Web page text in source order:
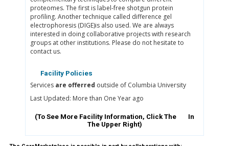
proteomes. The first is label-free shotgun protein
profiling. Another technique called difference gel
electrophoresis (DIGE)is also used. We are always
interested in doing collaborative projects with research
groups at other institutions. Please do not hesitate to
contact us.
Facility Policies
Services are offerred outside of Columbia University
Last Updated: More than One Year ago
(To See More Facility Information, Click The
In
The Upper Right)